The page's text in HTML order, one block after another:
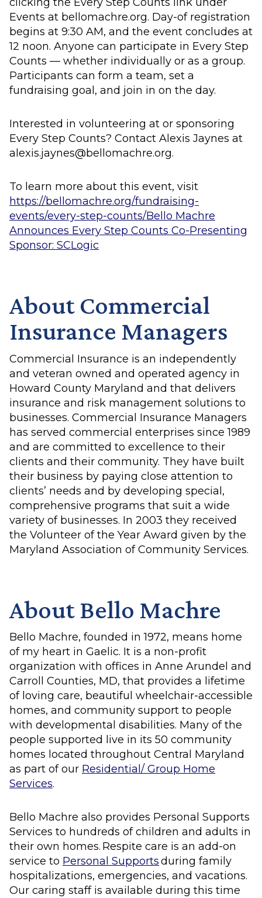
Events at bellomachre.org. Day-of registration
begins at 9:30 AM, and the event concludes at
12 noon. Anyone can participate in Every Step
Counts — whether individually or as a group.
Participants can form a team, set a
fundraising goal, and join in on the day.
Interested in volunteering at or sponsoring
Every Step Counts? Contact Alexis Jaynes at
alexis.jaynes@bellomachre.org.
To learn more about this event, visit
https://bellomachre.org/fundraising-
events/every-step-counts/Bello Machre
Announces Every Step Counts Co-Presenting
Sponsor: SCLogic
About Commercial
Insurance Managers
Commercial Insurance is an independently
and veteran owned and operated agency in
Howard County Maryland and that delivers
insurance and risk management solutions to
businesses. Commercial Insurance Managers
has served commercial enterprises since 1989
and are committed to excellence to their
clients and their community. They have built
their business by paying close attention to
clients’ needs and by developing special,
comprehensive programs that suit a wide
variety of businesses. In 2003 they received
the Volunteer of the Year Award given by the
Maryland Association of Community Services.
About Bello Machre
Bello Machre, founded in 1972, means home
of my heart in Gaelic. It is a non-profit
organization with offices in Anne Arundel and
Carroll Counties, MD, that provides a lifetime
of loving care, beautiful wheelchair-accessible
homes, and community support to people
with developmental disabilities. Many of the
people supported live in its 50 community
homes located throughout Central Maryland
as part of our Residential/ Group Home
Services.
Bello Machre also provides Personal Supports
Services to hundreds of children and adults in
their own homes. Respite care is an add-on
service to Personal Supportsduring family
hospitalizations, emergencies, and vacations.
Our caring staff is available during this time